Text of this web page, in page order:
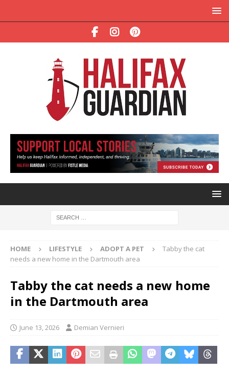
HOME LIFESTYLE ADOPT A PET
Tabby the cat
needs a new home in the Dartmouth area
Tabby the cat needs a new home
in the Dartmouth area
June 13, 2026 Demian Vernieri